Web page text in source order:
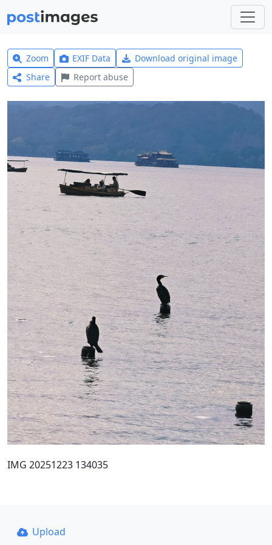
Zoom EXIF Data
Download original image
Share
Report abuse
IMG 20251223 134035
Upload